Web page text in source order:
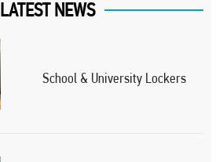
LATEST NEWS
School & University Lockers